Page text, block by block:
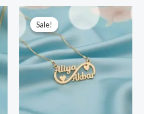
Sale!
Sale!
Original
price
was:
₹949.00.
Current
price
is:
₹749.00.